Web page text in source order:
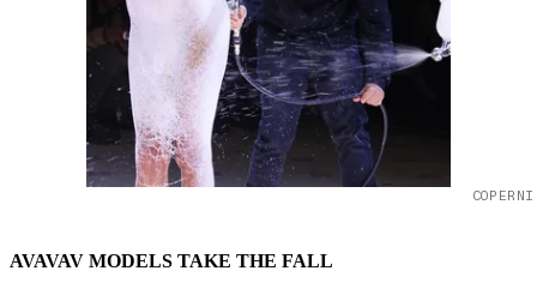
AVAVAV MODELS TAKE THE FALL